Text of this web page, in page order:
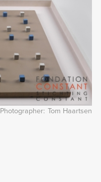
Photographer Tom Haartsen